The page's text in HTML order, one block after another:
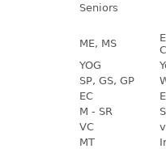
Seniors
ME, MS
YOG
SP, GS, GP
EC
M - SR
VC
MT